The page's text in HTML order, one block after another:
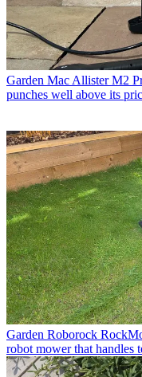
Garden Mac Allister M2
punches well above its
Garden Roborock
robot mower that handles